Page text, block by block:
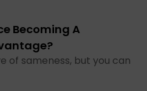
Becoming A
of sameness, but you can